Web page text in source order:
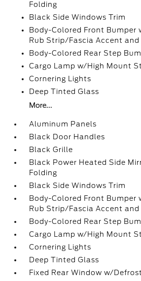
Folding
Black Side Windows Trim
Body-Colored Front Bumper
Rub Strip/Fascia Accent and
Body-Colored Rear Step
Cargo Lamp w/High Mount
Cornering Lights
Deep Tinted Glass
More...
Aluminum Panels
Black Door Handles
Black Grille
Black Power Heated Side
Folding
Black Side Windows Trim
Body-Colored Front Bumper
Rub Strip/Fascia Accent and
Body-Colored Rear Step
Cargo Lamp w/High Mount
Cornering Lights
Deep Tinted Glass
Fixed Rear Window w/